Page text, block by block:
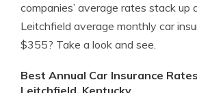
companies’ average rates stack up
Leitchfield average monthly car
$355? Take a look and see.
Best Annual Car Insurance
Leitchfield, Kentucky